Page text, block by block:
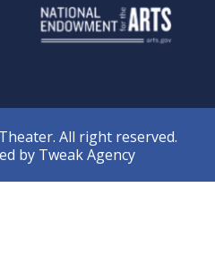
All right reserved.
by Tweak Agency